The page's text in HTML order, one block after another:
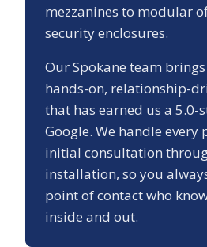
mezzanines to modular
security enclosures.
OurSpokane team
hands-on, relationship-
that has earned us a 5.0-
Google. We handle every
initial consultation
installation, so you
point of contact who
inside and out.